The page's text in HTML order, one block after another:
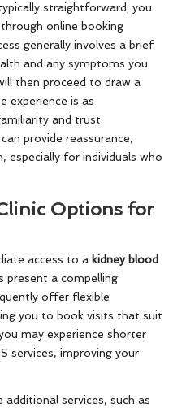
straightforward; you
online booking
generally involves a brief
and any symptoms you
then proceed to draw a
experience is as
and trust
provide reassurance,
especially for individuals who
Options for
access to a kidney blood
present a compelling
offer flexible
you to book visits that suit
may experience shorter
services, improving your
services, such as